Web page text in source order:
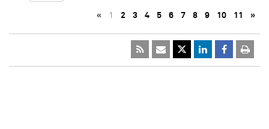
« 1 2 3 4 5 6 7 8 9 10 11 »